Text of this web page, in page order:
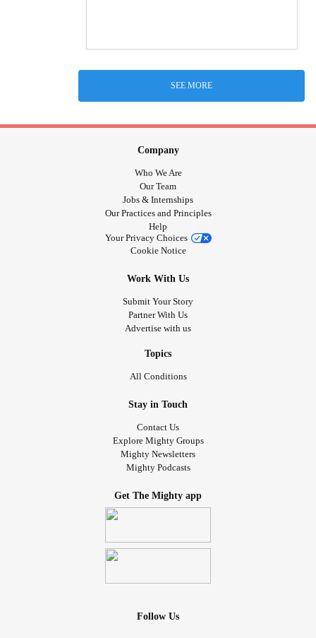
SEE MORE
Company
Who We Are
Our Team
Jobs & Internships
Our Practices and Principles
Help
Your Privacy Choices
Cookie Notice
Work With Us
Submit Your Story
Partner With Us
Advertise with us
Topics
All Conditions
Stay in Touch
Contact Us
Explore Mighty Groups
Mighty Newsletters
Mighty Podcasts
Get The Mighty app
Follow Us